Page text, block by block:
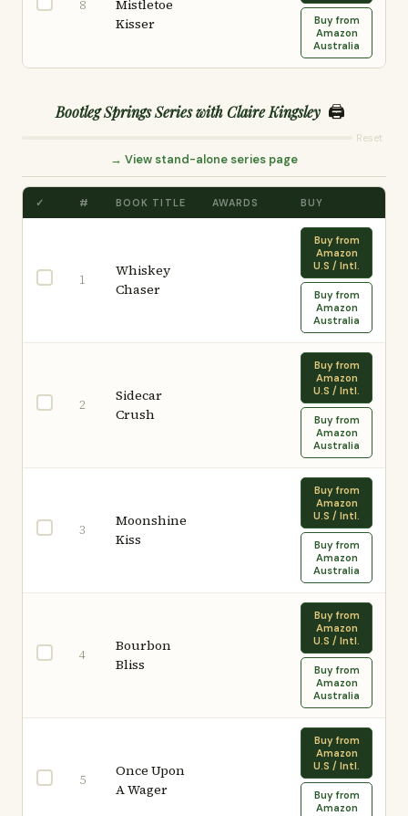
8
Mistletoe
Kisser
Buy from
Amazon
Australia
Bootleg Springs Series with Claire Kingsley 🖨️
Reset
→ View stand-alone series page
✓ # BOOK TITLE AWARDS BUY
1
Whiskey
Chaser
Buy from
Amazon
U.S / Intl.
Buy from
Amazon
Australia
2
Sidecar
Crush
Buy from
Amazon
U.S / Intl.
Buy from
Amazon
Australia
3
Moonshine
Kiss
Buy from
Amazon
U.S / Intl.
Buy from
Amazon
Australia
4
Bourbon
Bliss
Buy from
Amazon
U.S / Intl.
Buy from
Amazon
Australia
5
Once Upon
A Wager
Buy from
Amazon
U.S / Intl.
Buy from
Amazon